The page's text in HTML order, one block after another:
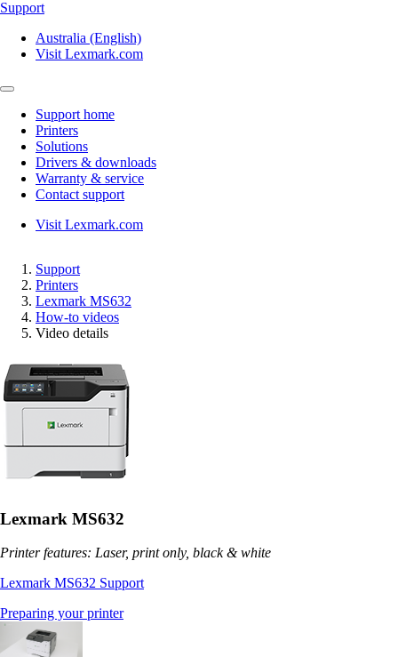
Support
Australia (English)
Visit Lexmark.com
Support home
Printers
Solutions
Drivers & downloads
Warranty & service
Contact support
Visit Lexmark.com
Support
Printers
Lexmark MS632
How-to videos
Video details
Lexmark MS632
Printer features: Laser, print only, black & white
Lexmark MS632 Support
Preparing your printer